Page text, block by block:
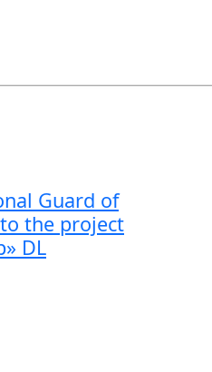
Guard of
the project
DL